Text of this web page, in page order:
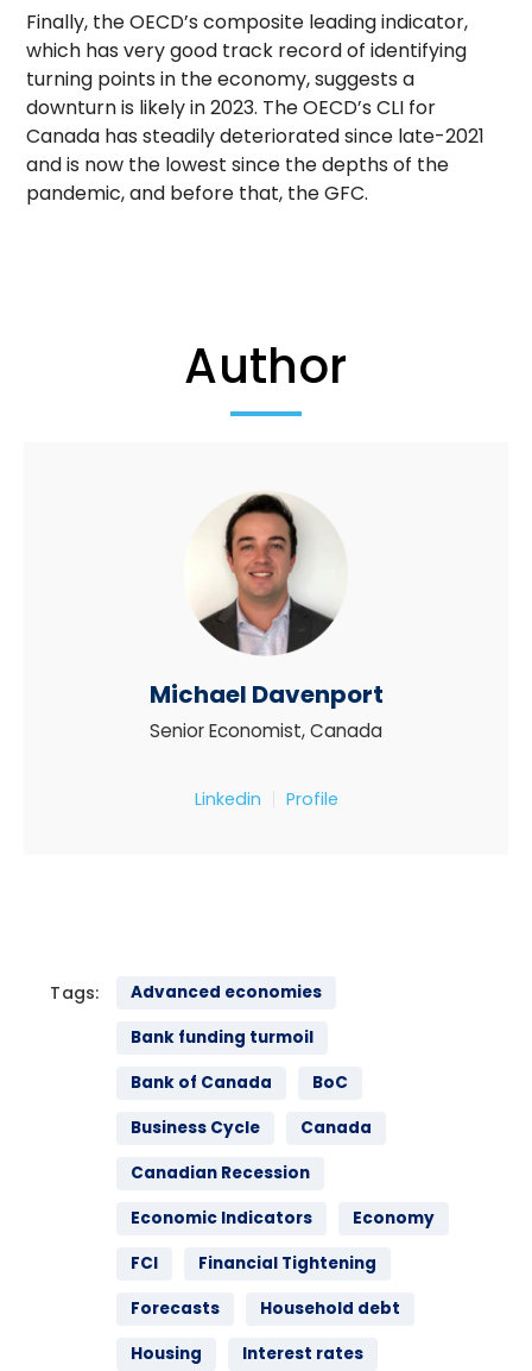
Finally, the OECD’s composite leading indicator,
which has very good track record of identifying
turning points in the economy, suggests a
downturn is likely in 2023. The OECD’s CLI for
Canada has steadily deteriorated since late-2021
and is now the lowest since the depths of the
pandemic, and before that, the GFC.
Author
Michael Davenport
Senior Economist, Canada
Linkedin Profile
Tags:
Advanced economies
Bank funding turmoil
Bank of Canada
BoC
Business Cycle
Canada
Canadian Recession
Economic Indicators
Economy
FCI
Financial Tightening
Forecasts
Household debt
Housing
Interest rates